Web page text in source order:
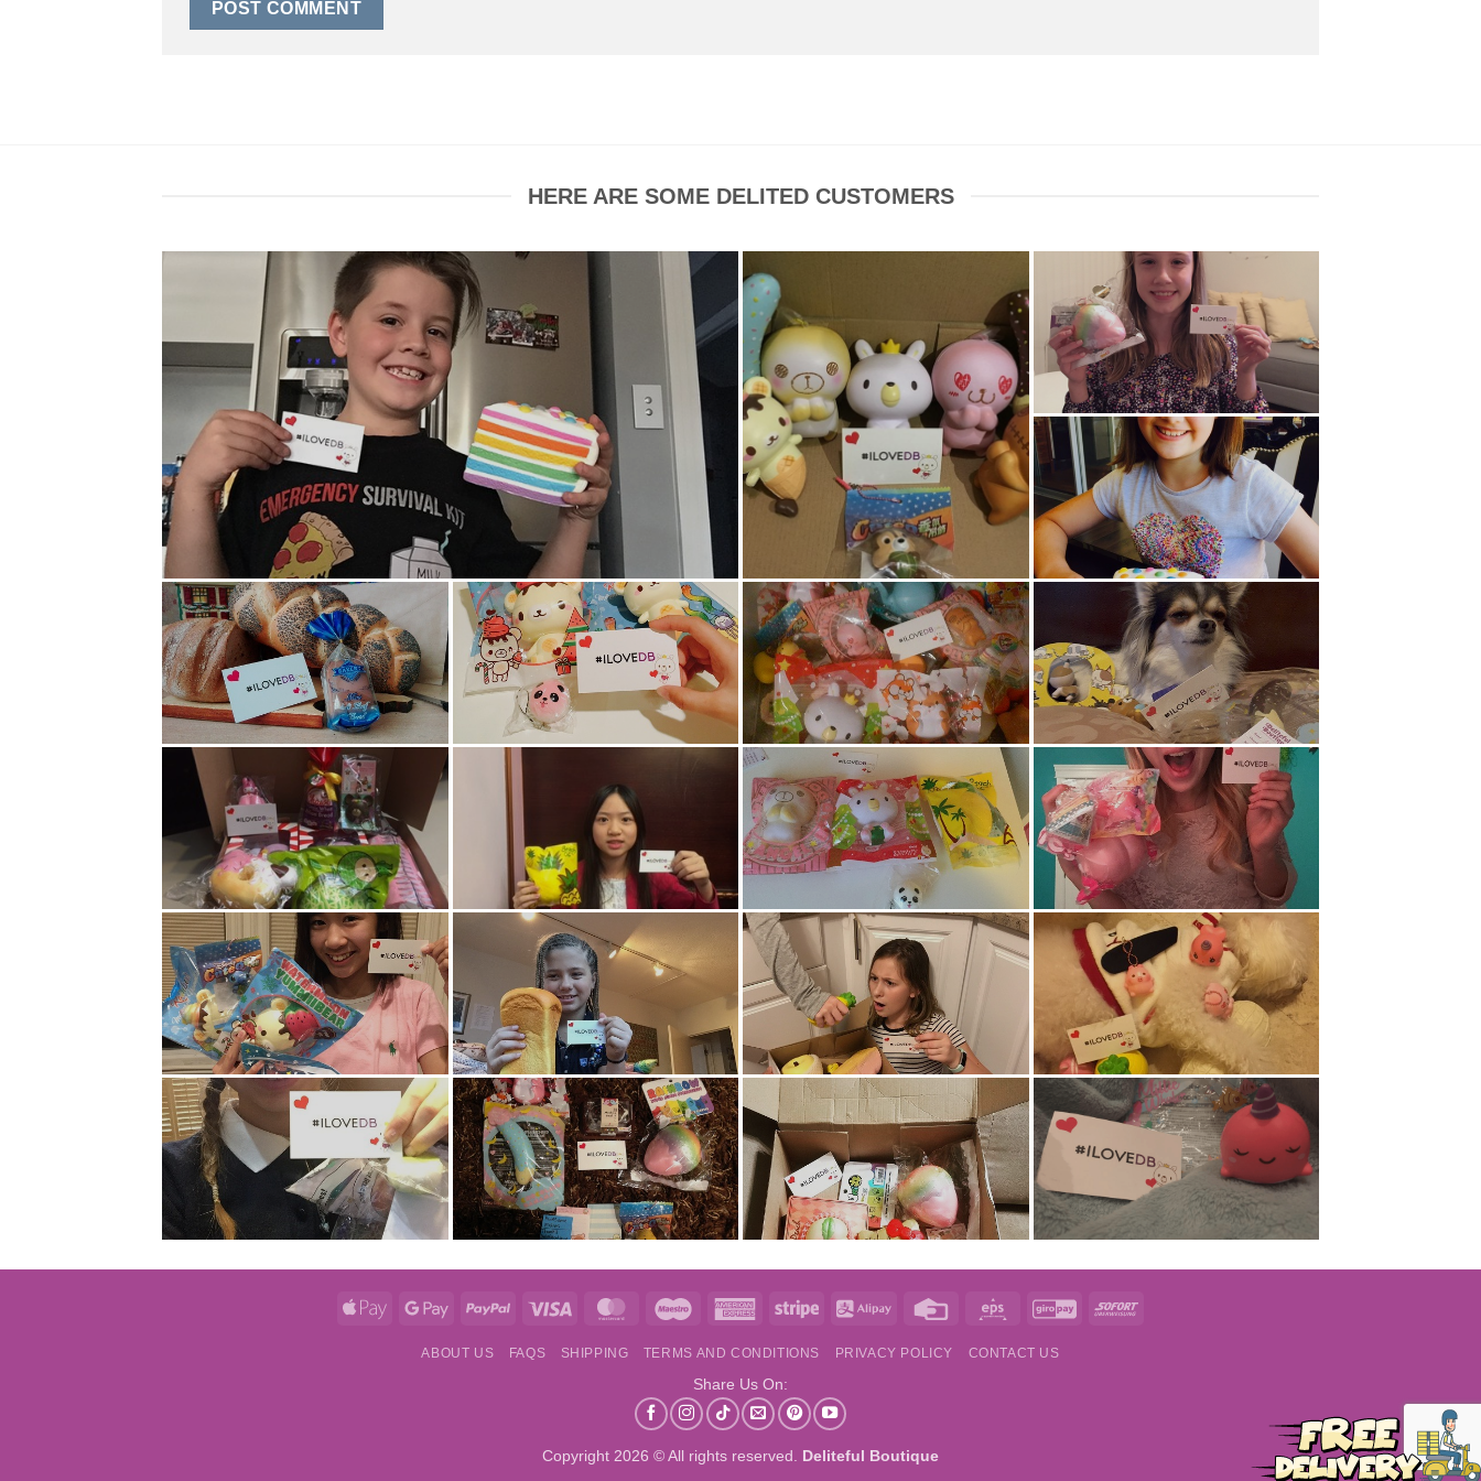
HERE ARE SOME DELITED CUSTOMERS
Apple
Google
PayPal Visa MasterCardMaestro
AmericanStripe Alipay
Credit
Eps GiroPay Sofort
ABOUT US FAQS SHIPPING TERMS AND CONDITIONS PRIVACY POLICY CONTACT US
Share Us On:
Copyright 2026 © All rights reserved. Deliteful Boutique